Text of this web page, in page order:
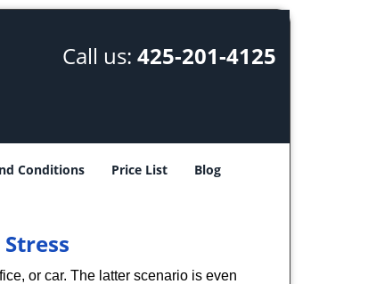
Call us: 425-201-4125
Conditions Price List Blog
or car. The latter scenario is even